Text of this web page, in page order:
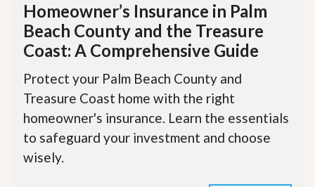
Homeowner’s Insurance in Palm
Beach County and the Treasure
Coast: A Comprehensive Guide
Protect your Palm Beach County and
Treasure Coast home with the right
homeowner's insurance. Learn the essentials
to safeguard your investment and choose
wisely.